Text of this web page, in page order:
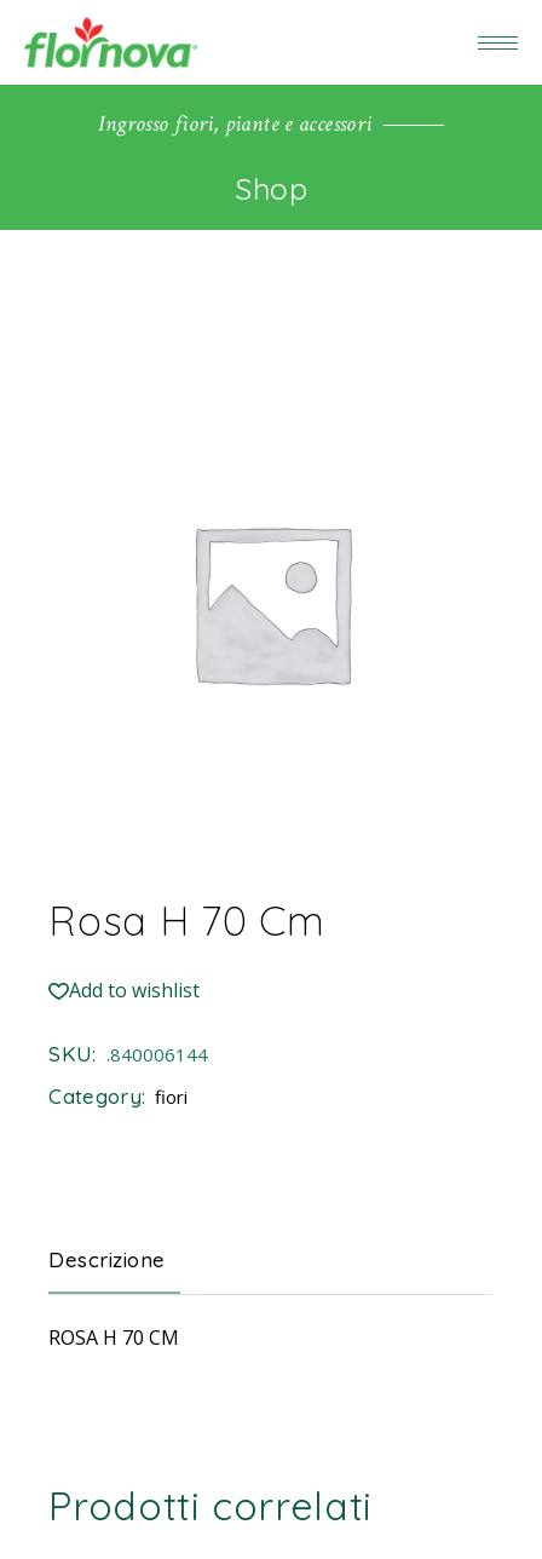
Ingrosso fiori, piante e accessori
Shop
Rosa H 70 Cm
Add to wishlist
SKU: .840006144
Category: fiori
Descrizione
ROSA H 70 CM
Prodotti correlati